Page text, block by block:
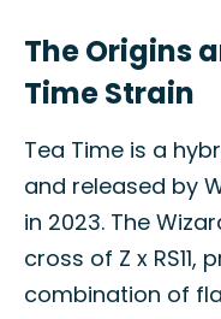
The Origins
Time Strain
Tea Time is a
and released by
in 2023. The
cross of Z x
combination of